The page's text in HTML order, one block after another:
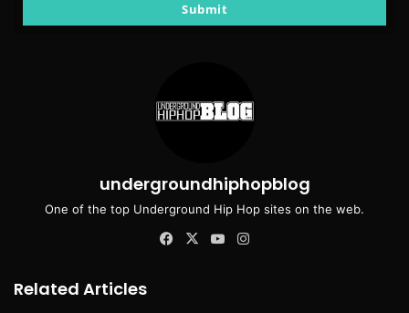
Submit
undergroundhiphopblog
One of the top Underground Hip Hop sites on the web.
Facebook
X YouTube
Related Articles